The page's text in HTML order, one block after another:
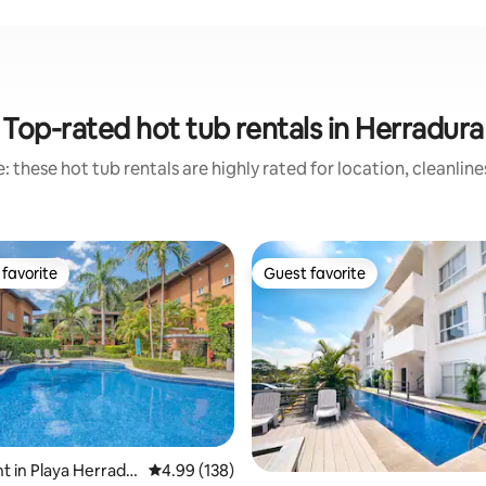
Top-rated hot tub rentals in Herradura
these hot tub rentals are highly rated for location,
109 reviews
favorite
in Playa Herradu
4.99 out of 5 average rating, 138 reviews
4.99 (138)
Guest favorite
Guest favorite